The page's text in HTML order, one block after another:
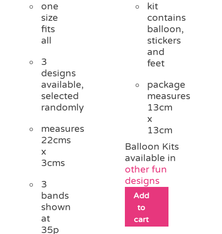
one
size
fits
all
3
designs
available,
selected
randomly
measures
22cms
x
3cms
3
bands
shown
at
35p
kit
contains
balloon,
stickers
and
feet
package
measures
13cm
x
13cm
Balloon Kits
available in
other fun
designs
Add
to
cart